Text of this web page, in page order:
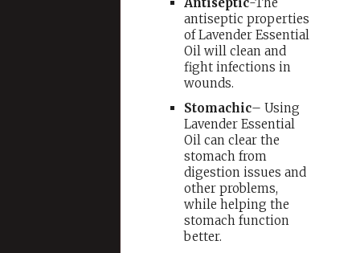
antiseptic properties
of Lavender Essential
Oil will clean and
fight infections in
wounds.
Stomachic– Using
Lavender Essential
Oil can clear the
stomach from
digestion issues and
other problems,
while helping the
stomach function
better.